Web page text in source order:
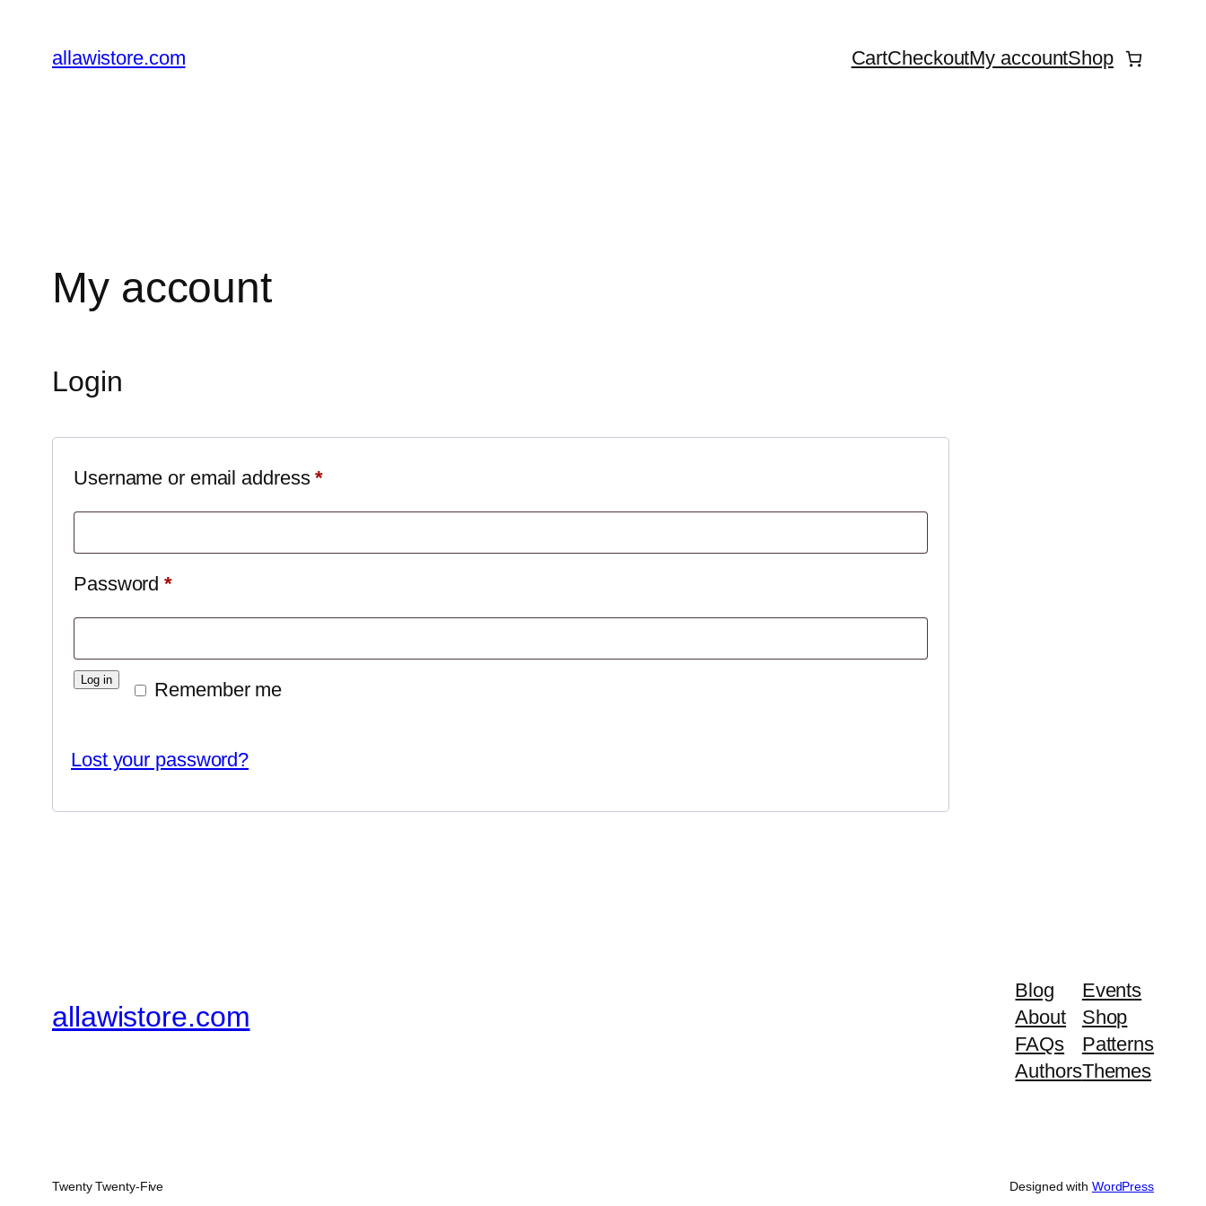
content
allawistore.com CartCheckoutMy accountShop
My account
Login
Username or email address*Required
Password*Required
Remember me
Log in
Lost your password?
allawistore.com
Blog
About
FAQs
Authors
Events
Shop
Patterns
Themes
Twenty Twenty-Five Designed with WordPress